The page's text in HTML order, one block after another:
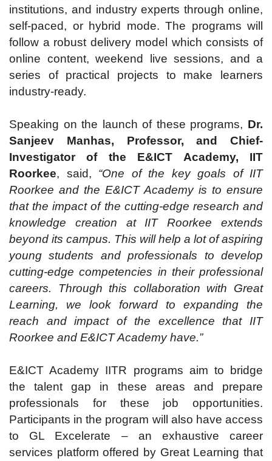
institutions, and industry experts through online,
self-paced, or hybrid mode. The programs will
follow a robust delivery model which consists of
online content, weekend live sessions, and a
series of practical projects to make learners
industry-ready.
Speaking on the launch of these programs, Dr.
Sanjeev Manhas, Professor, and Chief-
Investigator of the E&ICT Academy, IIT
Roorkee, said, “One of the key goals of IIT
Roorkee and the E&ICT Academy is to ensure
that the impact of the cutting-edge research and
knowledge creation at IIT Roorkee extends
beyond its campus. This will help a lot of aspiring
young students and professionals to develop
cutting-edge competencies in their professional
careers. Through this collaboration with Great
Learning, we look forward to expanding the
reach and impact of the excellence that IIT
Roorkee and E&ICT Academy have.”
E&ICT Academy IITR programs aim to bridge
the talent gap in these areas and prepare
professionals for these job opportunities.
Participants in the program will also have access
to GL Excelerate – an exhaustive career
services platform offered by Great Learning that